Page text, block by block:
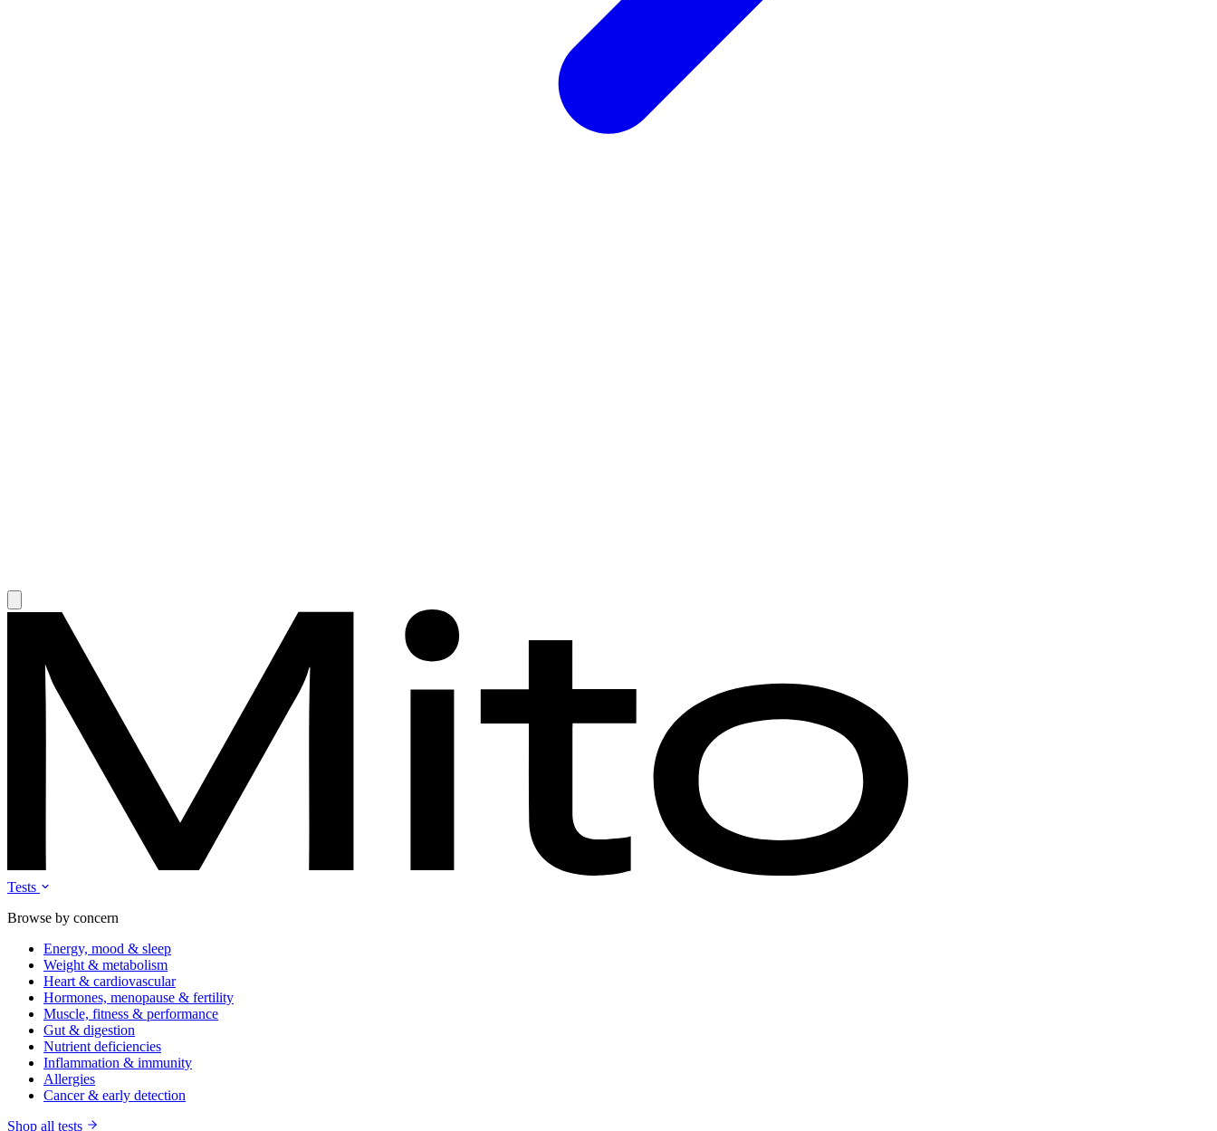
Tests
Browse by concern
Energy, mood & sleep
Weight & metabolism
Heart & cardiovascular
Hormones, menopause & fertility
Muscle, fitness & performance
Gut & digestion
Nutrient deficiencies
Inflammation & immunity
Allergies
Cancer & early detection
Shop all tests